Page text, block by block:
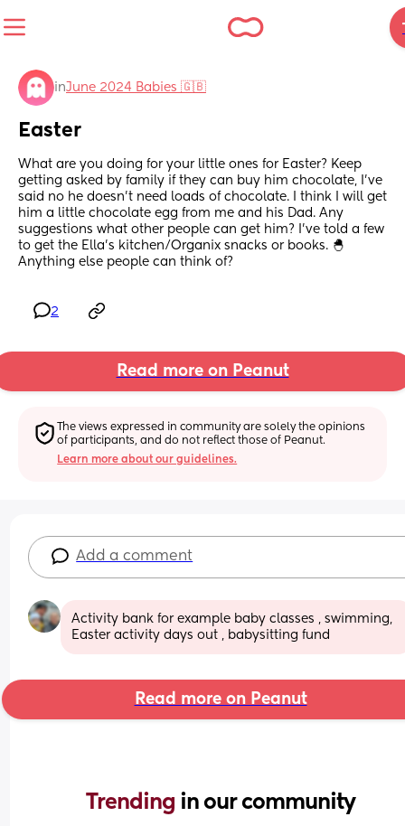
inJune 2024 Babies 🇬🇧
Easter
What are you doing for your little ones for Easter? Keep
getting asked by family if they can buy him chocolate, I’ve
said no he doesn’t need loads of chocolate. I think I will get
him a little chocolate egg from me and his Dad. Any
suggestions what other people can get him? I’ve told a few
to get the Ella’s kitchen/Organix snacks or books. 🐣
Anything else people can think of?
2
Read more on Peanut
The views expressed in community are solely the opinions
of participants, and do not reflect those of Peanut.
Learn more about our guidelines.
Add a comment
Activity bank for example baby classes , swimming,
Easter activity days out , babysitting fund
Read more on Peanut
Trending in our community